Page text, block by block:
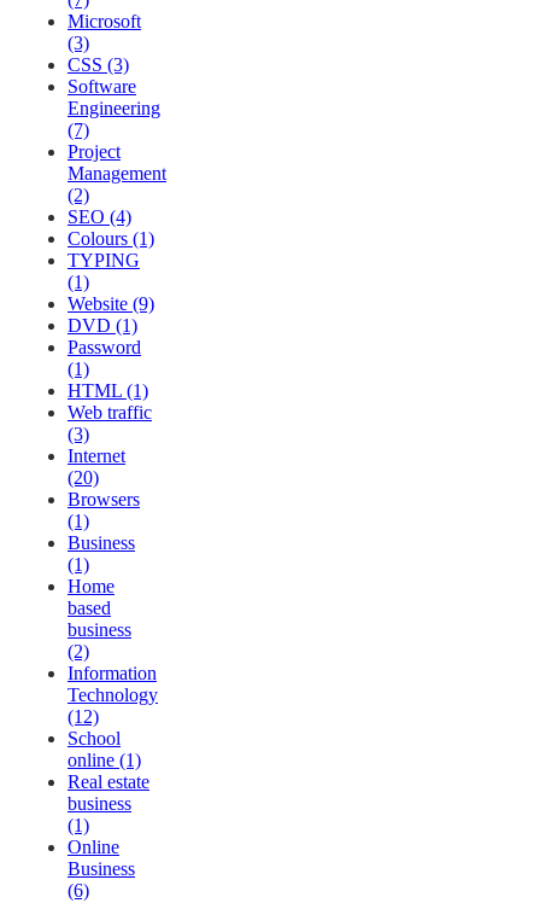
Microsoft
(3)
CSS (3)
Software
Engineering
(7)
Project
Management
(2)
SEO (4)
Colours (1)
TYPING
(1)
Website (9)
DVD (1)
Password
(1)
HTML (1)
Web traffic
(3)
Internet
(20)
Browsers
(1)
Business
(1)
Home
based
business
(2)
Information
Technology
(12)
School
online (1)
Real estate
business
(1)
Online
Business
(6)